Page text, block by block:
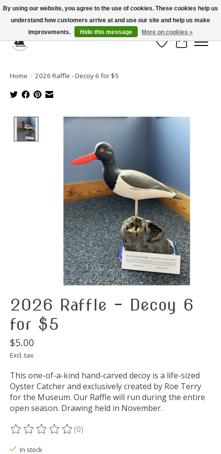
Celebrate the Past, Support the Future * People * Culture * Heritage *
Wish List
Cart
Home / 2026 Raffle - Decoy 6 for $5
Product image slideshow Items
2026 Raffle - Decoy 6
for $5
$5.00
Excl. tax
This one-of-a-kind hand-carved decoy is a life-sized
Oyster Catcher and exclusively created by Roe Terry
for the Museum. Our Raffle will run during the entire
open season. Drawing held in November.
The rating of this product is
(0)
In stock
By using our website, you agree to the use of cookies. These cookies help us
understand how customers arrive at and use our site and help us make
improvements.
Hide this message More on cookies »